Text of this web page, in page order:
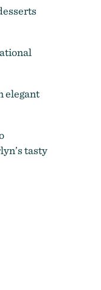
elegant
tasty